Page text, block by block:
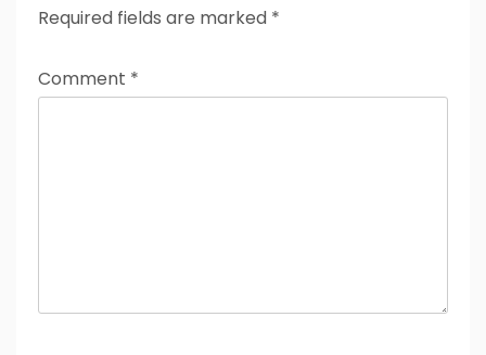
Required fields are marked *
Comment *